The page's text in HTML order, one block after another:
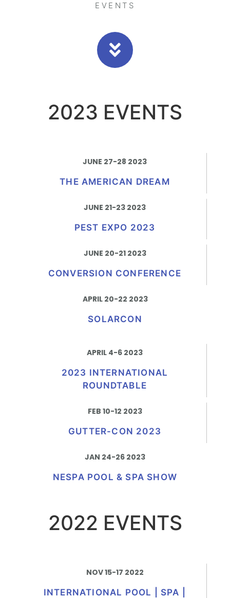
EVENTS
2023 EVENTS
JUNE 27-28 2023
THE AMERICAN DREAM
JUNE 21-23 2023
PEST EXPO 2023
JUNE 20-21 2023
CONVERSION CONFERENCE
APRIL 20-22 2023
SOLARCON
APRIL 4-6 2023
2023 INTERNATIONAL
ROUNDTABLE
FEB 10-12 2023
GUTTER-CON 2023
JAN 24-26 2023
NESPA POOL & SPA SHOW
2022 EVENTS
NOV 15-17 2022
INTERNATIONAL POOL | SPA |